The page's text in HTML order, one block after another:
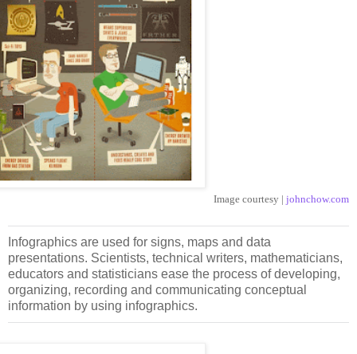
Image courtesy | johnchow.com
Infographics are used for signs, maps and data
presentations. Scientists, technical writers, mathematicians,
educators and statisticians ease the process of developing,
organizing, recording and communicating conceptual
information by using infographics.